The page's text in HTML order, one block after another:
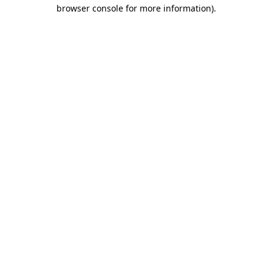
browser console for more information).